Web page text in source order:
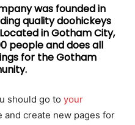
was founded in
quality doohickeys
in Gotham City,
people and does all
for the Gotham
should go to your
and create new pages for